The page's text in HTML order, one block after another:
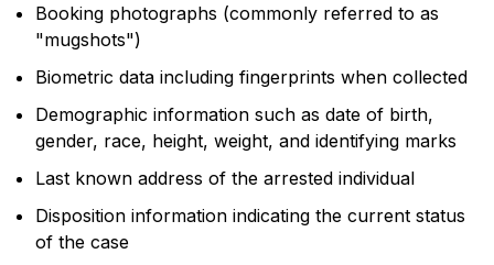
Booking photographs (commonly referred to as
"mugshots")
Biometric data including fingerprints when collected
Demographic information such as date of birth,
gender, race, height, weight, and identifying marks
Last known address of the arrested individual
Disposition information indicating the current status
of the case